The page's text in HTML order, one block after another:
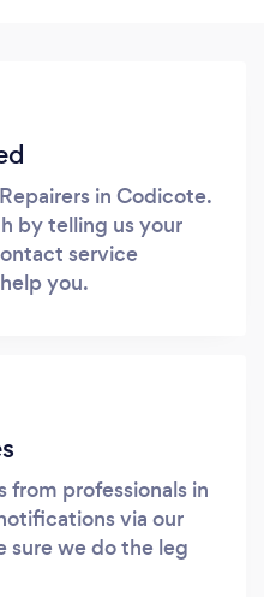
in Codicote.
by telling us your
service
you.
from professionals in
via our
sure we do the leg